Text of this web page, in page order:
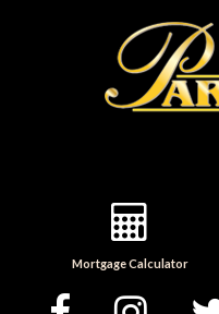
Mortgage Calculator